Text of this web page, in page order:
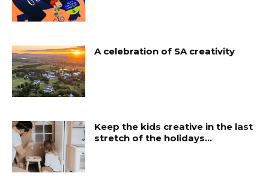
A celebration of SA creativity
Keep the kids creative in the last
stretch of the holidays…